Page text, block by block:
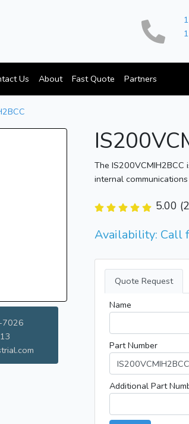
Us About Fast Quote Partners
The IS200VCMIH2BCC
internal
5.00
Availability: Call
Quote Request
Name
Part Number
Additional Part